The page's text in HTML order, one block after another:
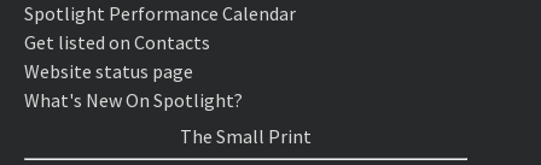
Spotlight Performance Calendar
Get listed on Contacts
Website status page
What's New On Spotlight?
The Small Print